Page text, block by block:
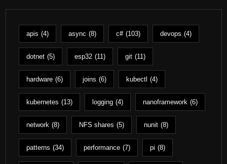
apis (4) async (8) c# (103) devops (4)
dotnet (5) esp32 (11) git (11)
hardware (6) joins (6) kubectl (4)
kubernetes (13) logging (4) nanoframework (6)
network (8) NFS shares (5) nunit (8)
patterns (34) performance (7) pi (8)